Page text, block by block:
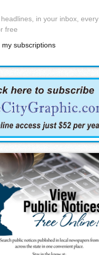
in your inbox, every
free
my subscriptions